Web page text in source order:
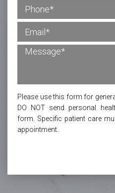
Please use this form for
DO NOT send personal
form. Specific patient care
appointment.